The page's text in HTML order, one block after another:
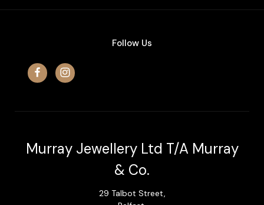
Follow Us
Murray Jewellery Ltd T/A Murray
& Co.
29 Talbot Street,